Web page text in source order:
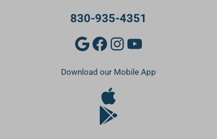
830-935-4351
Google
Facebook
Instagram
YouTube
Download our Mobile App